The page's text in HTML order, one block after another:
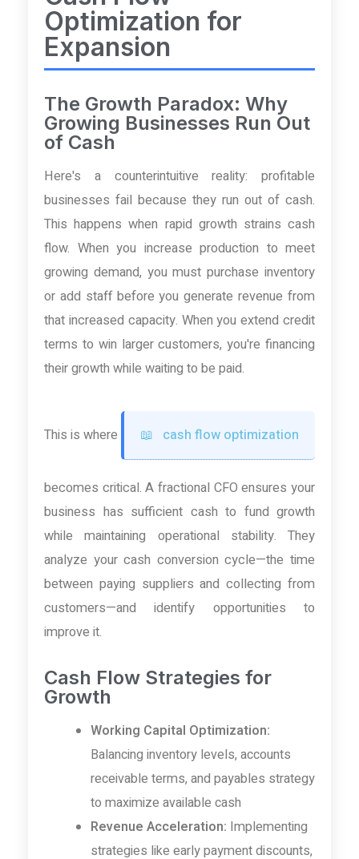
Optimization for
Expansion
The Growth Paradox: Why
Growing Businesses Run Out
of Cash
Here's a counterintuitive reality: profitable
businesses fail because they run out of cash.
This happens when rapid growth strains cash
flow. When you increase production to meet
growing demand, you must purchase inventory
or add staff before you generate revenue from
that increased capacity. When you extend credit
terms to win larger customers, you're financing
their growth while waiting to be paid.
This is where cash flow optimization
becomes critical. A fractional CFO ensures your
business has sufficient cash to fund growth
while maintaining operational stability. They
analyze your cash conversion cycle—the time
between paying suppliers and collecting from
customers—and identify opportunities to
improve it.
Cash Flow Strategies for
Growth
Working Capital Optimization:
Balancing inventory levels, accounts
receivable terms, and payables strategy
to maximize available cash
Revenue Acceleration: Implementing
strategies like early payment discounts,